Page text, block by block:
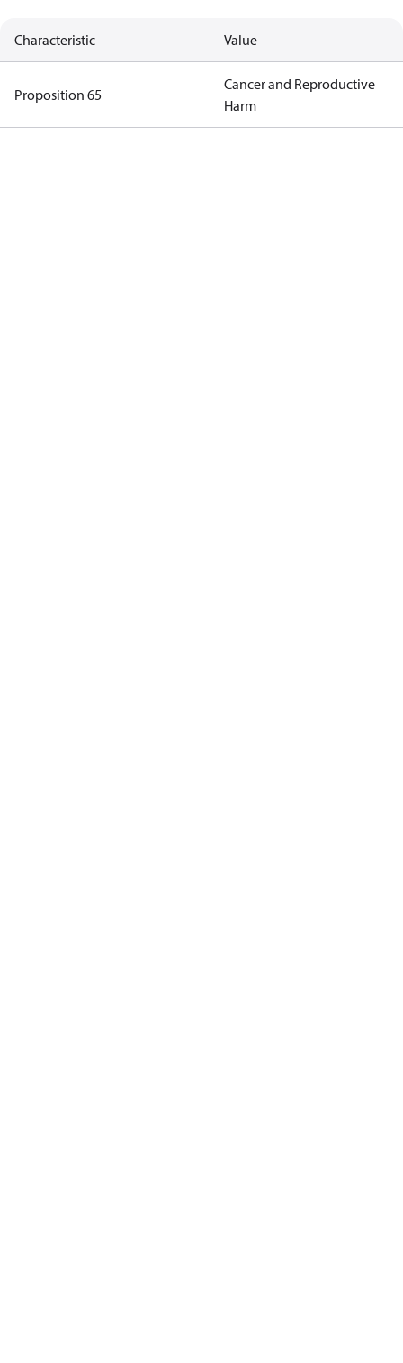
Characteristic Value
Proposition 65
Cancer and Reproductive
Harm